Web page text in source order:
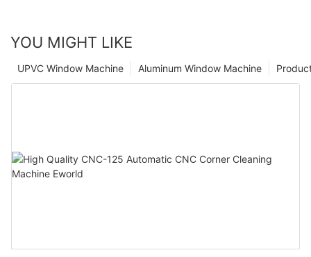
YOU MIGHT LIKE
Aluminum Window Machine
UPVC Window Machine